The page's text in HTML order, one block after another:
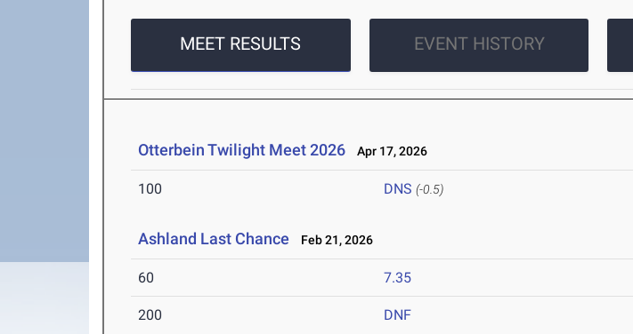
MEET RESULTS EVENT HISTORY
Otterbein Twilight Meet 2026 Apr 17, 2026
100 DNS (-0.5)
Ashland Last Chance Feb 21, 2026
60 7.35
200 DNF